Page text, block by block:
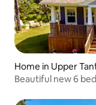
Home in Upper
Beautiful new 6